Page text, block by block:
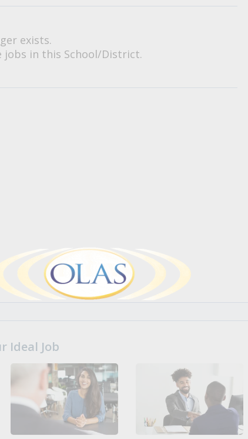
exists.
in this School/District.
Ideal Job